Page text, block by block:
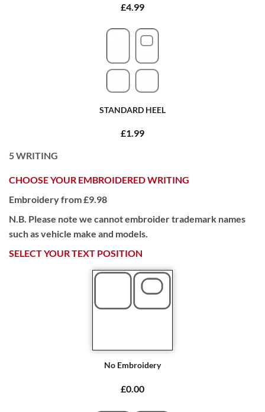
£4.99
STANDARD HEEL
£1.99
5WRITING
CHOOSE YOUR EMBROIDERED WRITING
Embroidery from £9.98
N.B. Please note we cannot embroider trademark names
such as vehicle make and models.
SELECT YOUR TEXT POSITION
No Embroidery
£0.00